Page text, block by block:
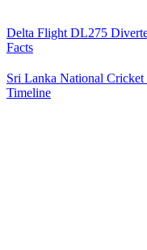
Delta Flight DL275
Facts
Sri Lanka National
Timeline